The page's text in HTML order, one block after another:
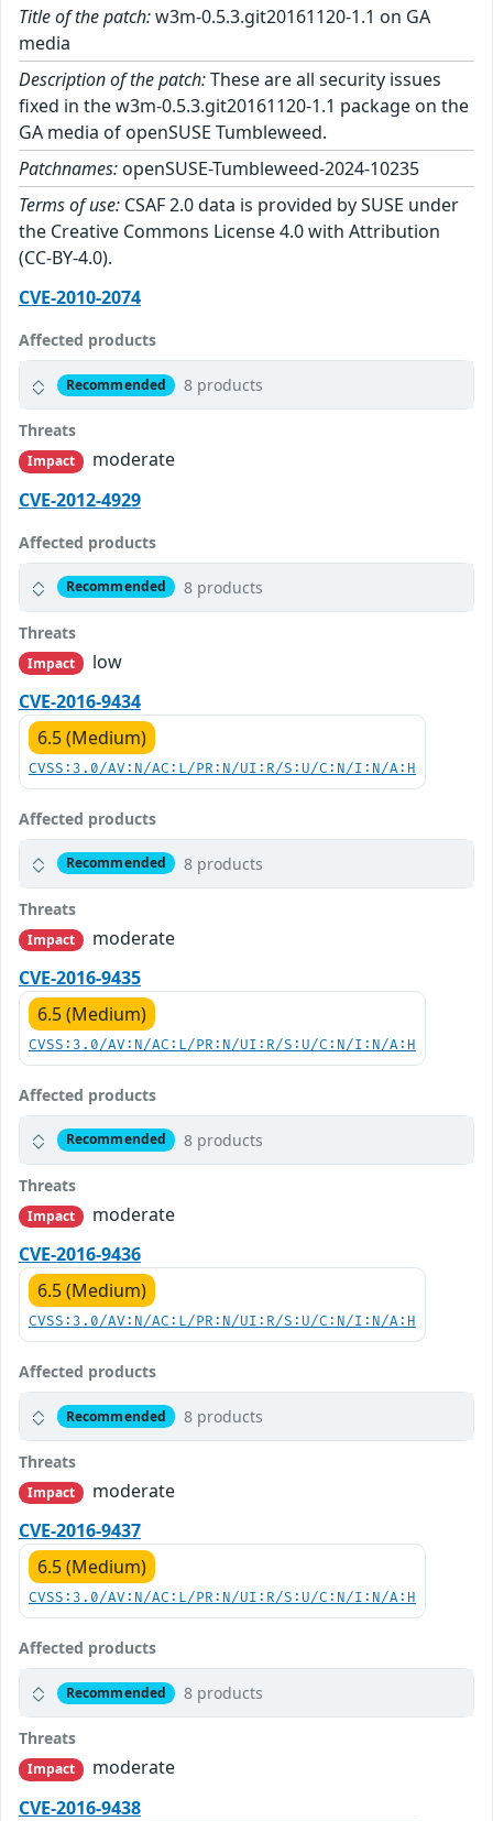
Title of the patch:w3m-0.5.3.git20161120-1.1 on GA
media
Description of the patch:These are all security issues
fixed in the w3m-0.5.3.git20161120-1.1 package on the
GA media of openSUSE Tumbleweed.
Patchnames: openSUSE-Tumbleweed-2024-10235
Terms of use: CSAF 2.0 data is provided by SUSE under
the Creative Commons License 4.0 with Attribution
(CC-BY-4.0).
CVE-2010-2074
Affected products
Recommended 8 products
Threats
Impact
moderate
CVE-2012-4929
Affected products
Recommended 8 products
Threats
Impact
low
CVE-2016-9434
6.5 (Medium)
CVSS:3.0/AV:N/AC:L/PR:N/UI:R/S:U/C:N/I:N/A:H
Affected products
Recommended 8 products
Threats
Impact
moderate
CVE-2016-9435
6.5 (Medium)
CVSS:3.0/AV:N/AC:L/PR:N/UI:R/S:U/C:N/I:N/A:H
Affected products
Recommended 8 products
Threats
Impact
moderate
CVE-2016-9436
6.5 (Medium)
CVSS:3.0/AV:N/AC:L/PR:N/UI:R/S:U/C:N/I:N/A:H
Affected products
Recommended 8 products
Threats
Impact
moderate
CVE-2016-9437
6.5 (Medium)
CVSS:3.0/AV:N/AC:L/PR:N/UI:R/S:U/C:N/I:N/A:H
Affected products
Recommended 8 products
Threats
Impact
moderate
CVE-2016-9438